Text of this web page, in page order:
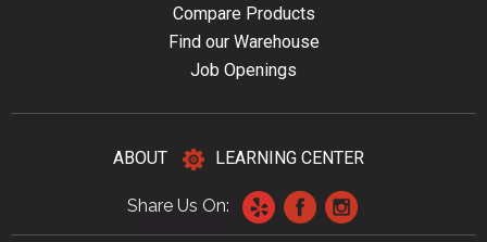
Compare Products
Find our Warehouse
Job Openings
ABOUT LEARNING CENTER
Share Us On: